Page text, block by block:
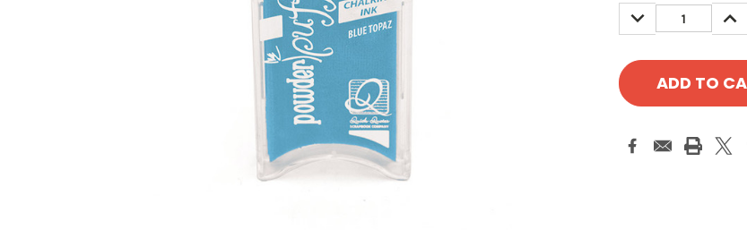
DECREASE
QUANTITY: